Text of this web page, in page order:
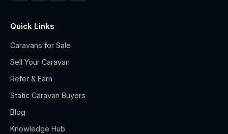
Quick Links
Caravans for Sale
Sell Your Caravan
Refer & Earn
Static Caravan Buyers
Blog
Knowledge Hub